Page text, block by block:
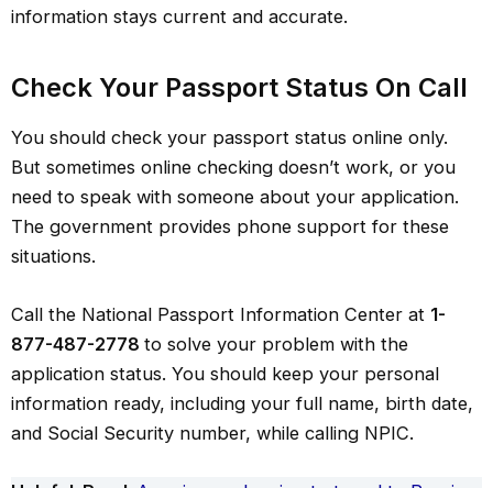
information stays current and accurate.
Check Your Passport Status On Call
You should check your passport status online only.
But sometimes online checking doesn’t work, or you
need to speak with someone about your application.
The government provides phone support for these
situations.
Call the National Passport Information Center at 1-
877-487-2778 to solve your problem with the
application status. You should keep your personal
information ready, including your full name, birth date,
and Social Security number, while calling NPIC.